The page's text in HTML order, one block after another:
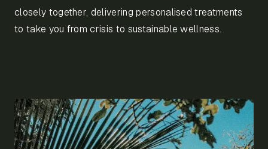
closely together, delivering personalised treatments
to take you from crisis to sustainable wellness.